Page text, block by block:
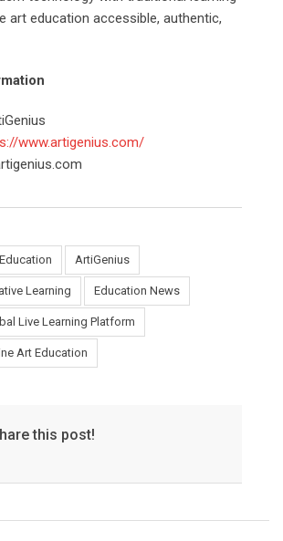
art education accessible, authentic,
www.artigenius.com/
ArtiGenius
Learning Education News
Live Learning Platform
Art Education
this post!